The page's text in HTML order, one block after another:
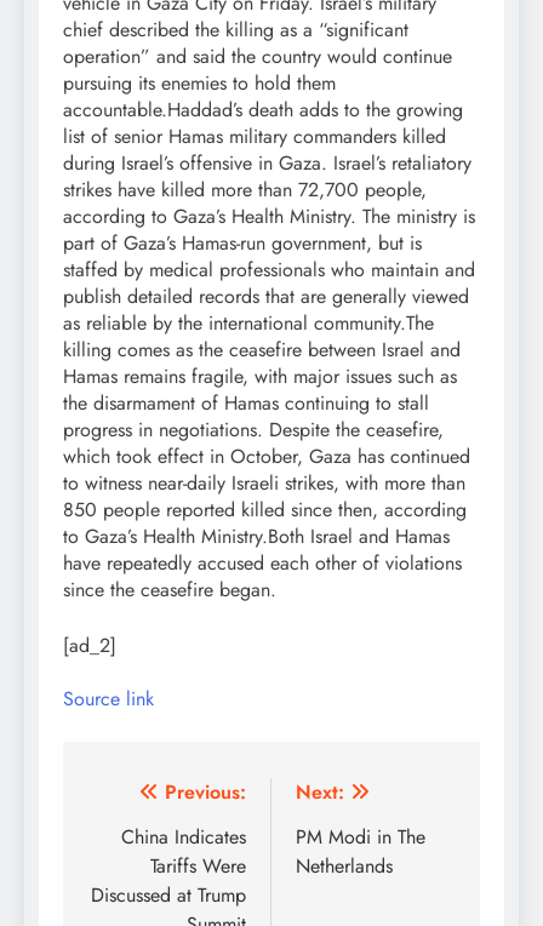
chief described the killing as a “significant
operation” and said the country would continue
pursuing its enemies to hold them
accountable.Haddad’s death adds to the growing
list of senior Hamas military commanders killed
during Israel’s offensive in Gaza. Israel’s retaliatory
strikes have killed more than 72,700 people,
according to Gaza’s Health Ministry. The ministry is
part of Gaza’s Hamas-run government, but is
staffed by medical professionals who maintain and
publish detailed records that are generally viewed
as reliable by the international community.The
killing comes as the ceasefire between Israel and
Hamas remains fragile, with major issues such as
the disarmament of Hamas continuing to stall
progress in negotiations. Despite the ceasefire,
which took effect in October, Gaza has continued
to witness near-daily Israeli strikes, with more than
850 people reported killed since then, according
to Gaza’s Health Ministry.Both Israel and Hamas
have repeatedly accused each other of violations
since the ceasefire began.
[ad_2]
Source link
Post
navigation
Previous:
China Indicates
Tariffs Were
Discussed at Trump
Next:
PM Modi in The
Netherlands